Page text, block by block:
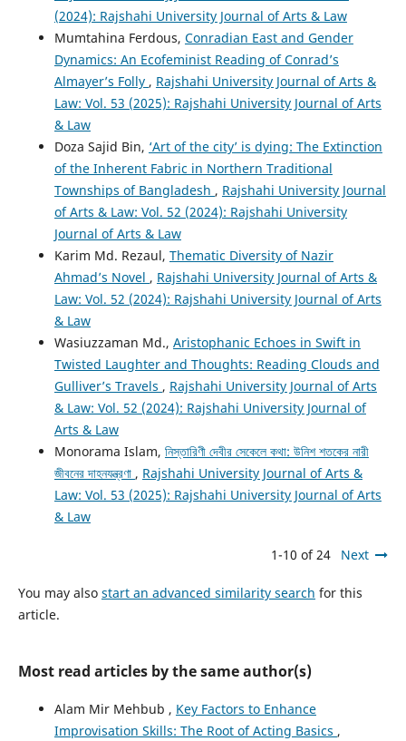
(2024): Rajshahi University Journal of Arts & Law
Mumtahina Ferdous, Conradian East and Gender
Dynamics: An Ecofeminist Reading of Conrad’s
Almayer’s Folly , Rajshahi University Journal of Arts &
Law: Vol. 53 (2025): Rajshahi University Journal of Arts
& Law
Doza Sajid Bin, ‘Art of the city’ is dying: The Extinction
of the Inherent Fabric in Northern Traditional
Townships of Bangladesh , Rajshahi University Journal
of Arts & Law: Vol. 52 (2024): Rajshahi University
Journal of Arts & Law
Karim Md. Rezaul, Thematic Diversity of Nazir
Ahmad’s Novel , Rajshahi University Journal of Arts &
Law: Vol. 52 (2024): Rajshahi University Journal of Arts
& Law
Wasiuzzaman Md., Aristophanic Echoes in Swift in
Twisted Laughter and Thoughts: Reading Clouds and
Gulliver’s Travels , Rajshahi University Journal of Arts
& Law: Vol. 52 (2024): Rajshahi University Journal of
Arts & Law
Monorama Islam, নিস্তারিণী দেবীর সেকেলে কথা: উনিশ শতকের নারী
জীবনের দাহনযন্ত্রণা , Rajshahi University Journal of Arts &
Law: Vol. 53 (2025): Rajshahi University Journal of Arts
& Law
1-10 of 24 Next
You may also start an advanced similarity search for this
article.
Most read articles by the same author(s)
Alam Mir Mehbub , Key Factors to Enhance
Improvisation Skills: The Root of Acting Basics ,